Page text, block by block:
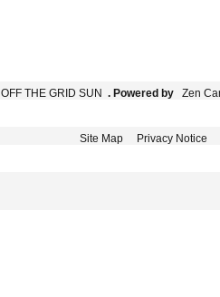
OFF THE GRID SUN . Powered by Zen
Site Map Privacy Notice